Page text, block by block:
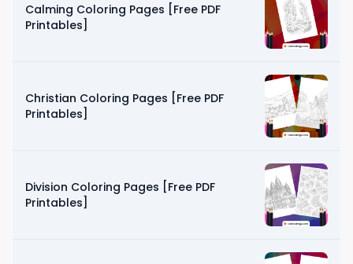
Calming Coloring Pages [Free PDF
Printables]
Christian Coloring Pages [Free PDF
Printables]
Division Coloring Pages [Free PDF
Printables]